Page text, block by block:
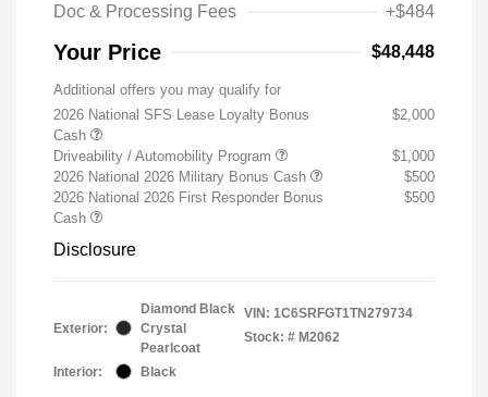
Doc & Processing Fees +$484
Your Price $48,448
Additional offers you may qualify for
2026 National SFS Lease Loyalty Bonus
Cash
$2,000
Driveability / Automobility Program
$1,000
2026 National 2026 Military Bonus Cash
$500
2026 National 2026 First Responder Bonus
Cash
$500
Disclosure
Exterior:
Diamond Black
Crystal
Pearlcoat
Interior:
Black
VIN: 1C6SRFGT1TN279734
Stock: # M2062